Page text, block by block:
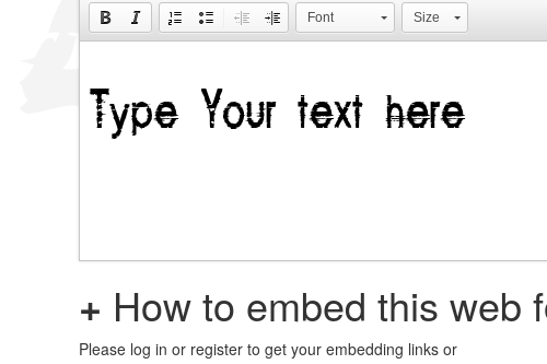
Font Size
+ How to embed this web
Please log in or register to get your embedding links or